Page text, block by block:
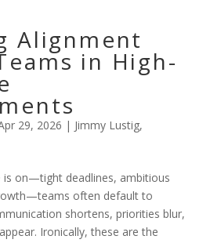
Alignment
in High-
29, 2026 | Jimmy Lustig,
is on—tight deadlines, ambitious
often default to
shortens, priorities blur,
Ironically, these are the